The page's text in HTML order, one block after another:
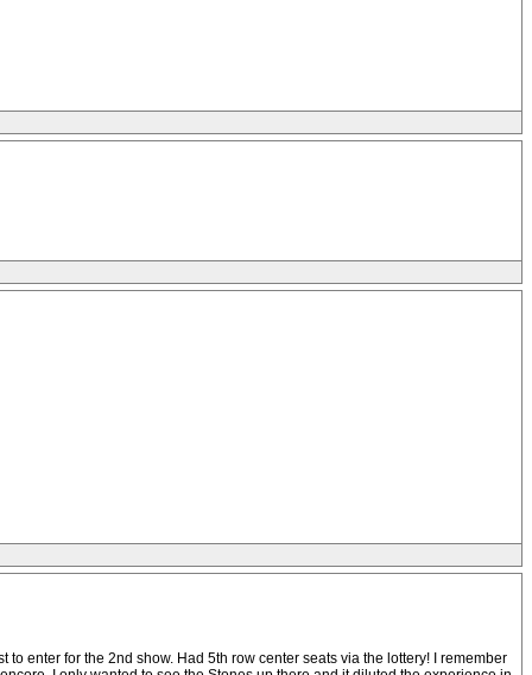
enter for the 2nd show. Had 5th row center seats via the lottery! I remember